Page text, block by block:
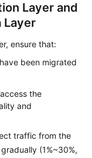
Layer and
Layer
ensure that:
been migrated
the
and
traffic from the
(1%~30%,